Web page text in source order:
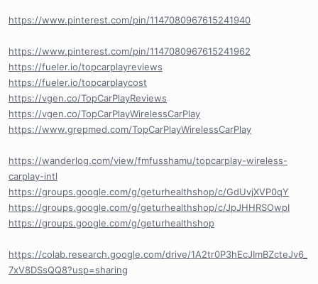
https://www.pinterest.com/pin/1147080967615241940
https://www.pinterest.com/pin/1147080967615241962
https://fueler.io/topcarplayreviews
https://fueler.io/topcarplaycost
https://vgen.co/TopCarPlayReviews
https://vgen.co/TopCarPlayWirelessCarPlay
https://www.grepmed.com/TopCarPlayWirelessCarPlay
https://wanderlog.com/view/fmfusshamu/topcarplay-wireless-
carplay-intl
https://groups.google.com/g/geturhealthshop/c/GdUvjXVP0qY
https://groups.google.com/g/geturhealthshop/c/JpJHHRSOwpI
https://groups.google.com/g/geturhealthshop
https://colab.research.google.com/drive/1A2tr0P3hEcJImBZcteJv6_
7xV8DSsQQ8?usp=sharing